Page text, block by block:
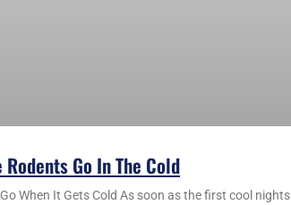
Go In The Cold
When It Gets Cold As soon as the first cool nights